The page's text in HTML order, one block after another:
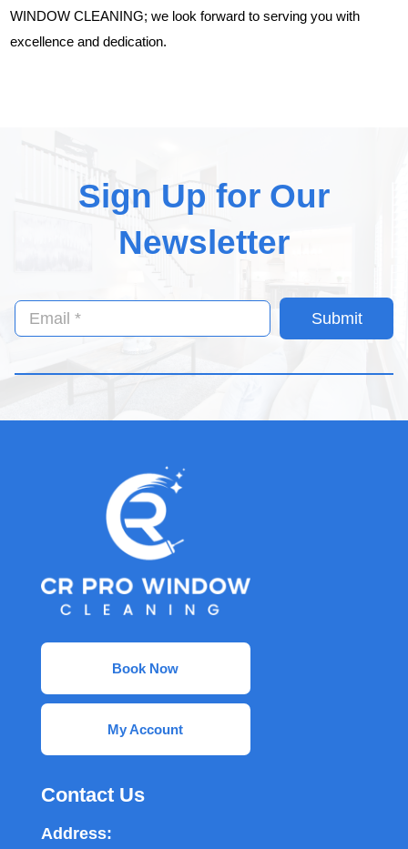
WINDOW CLEANING; we look forward to serving you with
excellence and dedication.
Sign Up for Our
Newsletter
Submit
Book Now
My Account
Contact Us
Address: